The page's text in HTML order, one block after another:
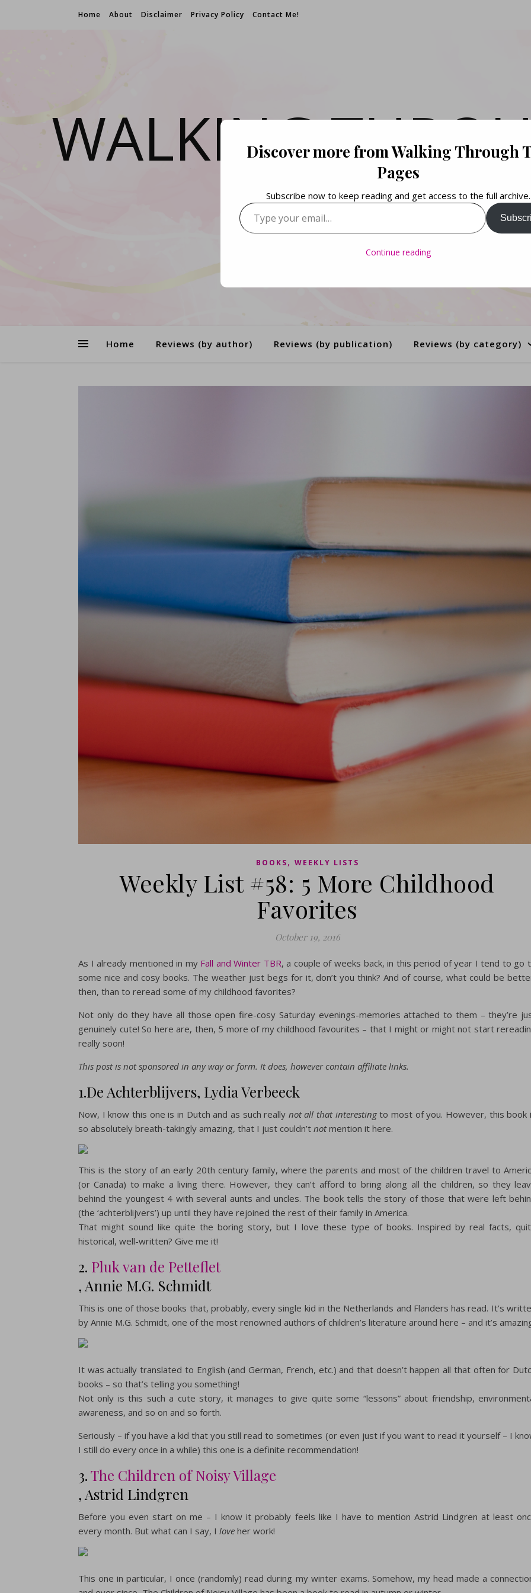
Home About Disclaimer Privacy Policy Contact Me!
WALKING
PAGES
Home Reviews (by author) Reviews (by publication) Reviews (by category)
BOOKS, WEEKLY LISTS
Weekly List #58: 5 More Childhood
Favorites
October 19, 2016
As I already mentioned in my Fall and Winter TBR, a couple of weeks back, in this period of year I tend to go
some nice and cosy books. The weather just begs for it, don’t you think? And of course, what could be
then, than to reread some of my childhood favorites?
Not only do they have all those open fire-cosy Saturday evenings-memories attached to them – they’re
genuinely cute! So here are, then, 5 more of my childhood favourites – that I might or might not start
really soon!
This post is not sponsored in any way or form. It does, however contain affiliate links.
1.De Achterblijvers, Lydia Verbeeck
Now, I know this one is in Dutch and as such really not all that interestingto most of you. However, this book
so absolutely breath-takingly amazing, that I just couldn’t notmention it here.
This is the story of an early 20th century family, where the parents and most of the children travel to
(or Canada) to make a living there. However, they can’t afford to bring along all the children, so they
behind the youngest 4 with several aunts and uncles. The book tells the story of those that were left
(the ‘achterblijvers’) up until they have rejoined the rest of their family in America.
That might sound like quite the boring story, but I love these type of books. Inspired by real facts,
historical, well-written? Give me it!
2. Pluk van de Petteflet
, Annie M.G. Schmidt
This is one of those books that, probably, every single kid in the Netherlands and Flanders has read. It’s
by Annie M.G. Schmidt, one of the most renowned authors of children’s literature around here – and it’s
It was actually translated to English (and German, French, etc.) and that doesn’t happen all that often for
books – so that’s telling you something!
Not only is this such a cute story, it manages to give quite some “lessons” about friendship,
awareness, and so on and so forth.
Seriously – if you have a kid that you still read to sometimes (or even just if you want to read it yourself – I
I still do every once in a while) this one is a definite recommendation!
3.The Children of Noisy Village
, Astrid Lindgren
Before you even start on me – I know it probably feels like I have to mention Astrid Lindgren at least
every month. But what can I say, I love her work!
This one in particular, I once (randomly) read during my winter exams. Somehow, my head made a
Discover more from Walking Through
Pages
Subscribe now to keep reading and get access to the full archive.
Type your email…
Continue reading